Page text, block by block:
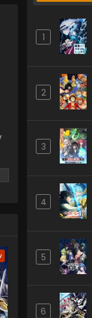
1
2
3
4
5
6